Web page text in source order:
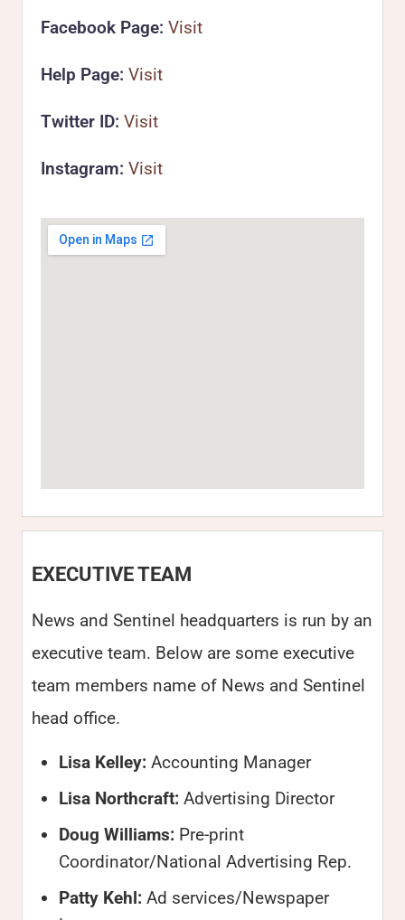
Facebook Page: Visit
Help Page: Visit
Twitter ID: Visit
Instagram: Visit
EXECUTIVE TEAM
News and Sentinel headquarters is run by an
executive team. Below are some executive
team members name of News and Sentinel
head office.
Lisa Kelley: Accounting Manager
Lisa Northcraft: Advertising Director
Doug Williams: Pre-print
Coordinator/National Advertising Rep.
Patty Kehl: Ad services/Newspaper